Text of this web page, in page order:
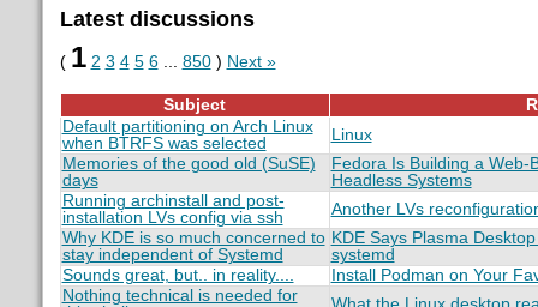
Latest discussions
( 1 2 3 4 5 6... 850) Next »
Subject
Default partitioning on Arch Linux
when BTRFS was selected
Linux
Memories of the good old (SuSE)
days
Fedora Is Building a Web-
Headless Systems
Running archinstall and post-
installation LVs config via ssh
Another LVs
Why KDE is so much concerned to
stay independent of Systemd
KDE Says Plasma
systemd
Sounds great, but.. in reality....
Install Podman on Your
Nothing technical is needed for